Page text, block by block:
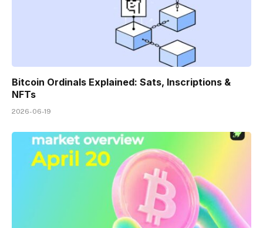
Bitcoin Ordinals Explained: Sats, Inscriptions &
NFTs
2026-06-19